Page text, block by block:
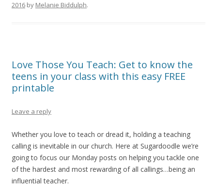
2016 by Melanie Biddulph.
Love Those You Teach: Get to know the
teens in your class with this easy FREE
printable
Leave a reply
Whether you love to teach or dread it, holding a teaching
calling is inevitable in our church. Here at Sugardoodle we’re
going to focus our Monday posts on helping you tackle one
of the hardest and most rewarding of all callings…being an
influential teacher.